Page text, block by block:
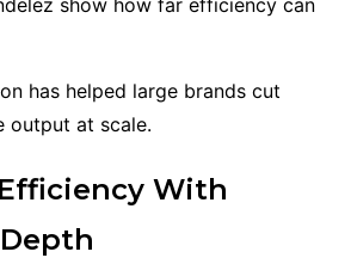
has helped large brands cut
output at scale.
With